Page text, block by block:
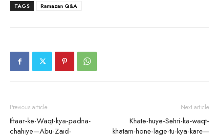
TAGS Ramazan Q&A
Previous article
Iftaar-ke-Waqt-kya-padna-
chahiye—Abu-Zaid-
Next article
Khate-huye-Sehri-ka-waqt-
khatam-hone-lage-tu-kya-kare—